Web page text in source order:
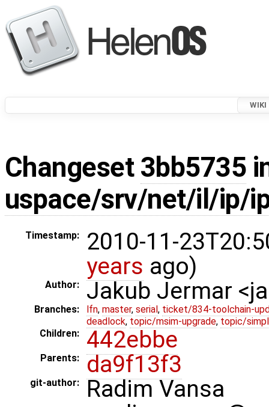
WIKI
Changeset 3bb5735
uspace/srv/net/il/ip/
Timestamp:
2010-11-
years ago)
Author: Jakub Jermar
Branches: lfn, master, serial , ticket/834-toolchain-
deadlock, topic/msim-upgrade, topic/
Children:
442ebbe
Parents: da9f13f3
git-author:
Radim Vansa